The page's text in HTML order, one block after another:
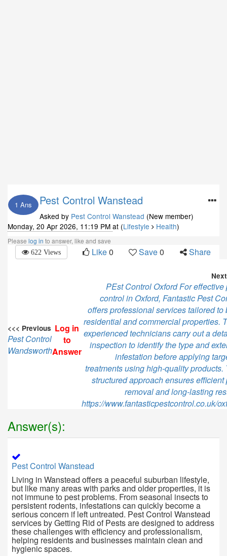
1 Ans Pest Control Wanstead
Asked by Pest Control Wanstead (New member)
Monday, 20 Apr 2026, 11:19 PM at (Lifestyle Health)
Please log in to answer, like and save
622 Views Like0 Save0 Share
<<< Previous
Pest Control
Wandsworth
Log in
to
Answer
PEst Control Oxford For effective
control in Oxford, Fantastic Pest
offers professional services tailored to
residential and commercial properties.
experienced technicians carry out a
inspection to identify the type and
infestation before applying
treatments using high-quality products.
structured approach ensures efficient
removal and long-lasting
https://www.fantasticpestcontrol.co.uk/
Answer(s):
Pest Control Wanstead
Living in Wanstead offers a peaceful suburban lifestyle,
but like many areas with parks and older properties, it is
not immune to pest problems. From seasonal insects to
persistent rodents, infestations can quickly become a
serious concern if left untreated. Pest Control Wanstead
services by Getting Rid of Pests are designed to address
these challenges with efficiency and professionalism,
helping residents and businesses maintain clean and
hygienic spaces.